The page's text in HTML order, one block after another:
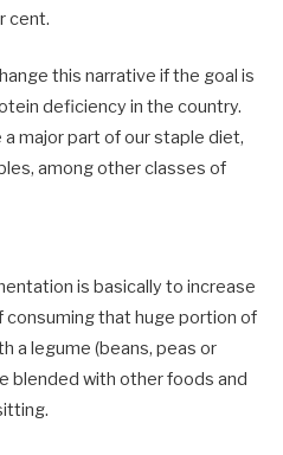
cent.
this narrative if the goal is
deficiency in the country.
major part of our staple diet,
among other classes of
is basically to increase
consuming that huge portion of
a legume (beans, peas or
blended with other foods and